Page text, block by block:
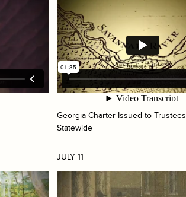
Georgia Charter Issued to Trustees
Statewide
JULY 11